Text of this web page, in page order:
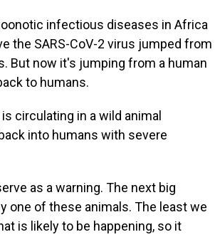
infectious diseases in Africa
the SARS-CoV-2 virus jumped from
But now it's jumping from a human
to humans.
circulating in a wild animal
into humans with severe
as a warning. The next big
one of these animals. The least we
is likely to be happening, so it